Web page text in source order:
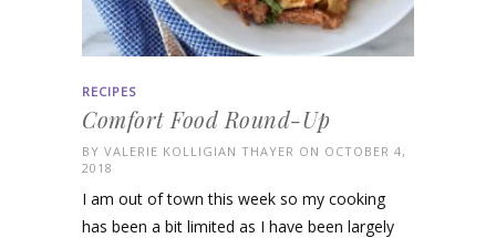
RECIPES
Comfort Food Round-Up
BY VALERIE KOLLIGIAN THAYER ON OCTOBER 4,
2018
I am out of town this week so my cooking
has been a bit limited as I have been largely